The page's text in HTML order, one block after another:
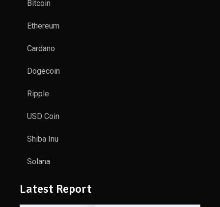
Bitcoin
Ethereum
Cardano
Dogecoin
Ripple
USD Coin
Shiba Inu
Solana
Latest Report